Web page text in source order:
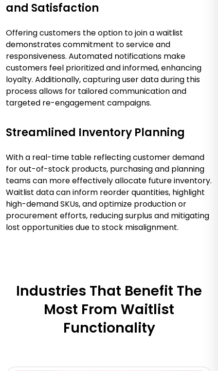
and Satisfaction
Offering customers the option to join a waitlist
demonstrates commitment to service and
responsiveness. Automated notifications make
customers feel prioritized and informed, enhancing
loyalty. Additionally, capturing user data during this
process allows for tailored communication and
targeted re-engagement campaigns.
Streamlined Inventory Planning
With a real-time table reflecting customer demand
for out-of-stock products, purchasing and planning
teams can more effectively allocate future inventory.
Waitlist data can inform reorder quantities, highlight
high-demand SKUs, and optimize production or
procurement efforts, reducing surplus and mitigating
lost opportunities due to stock misalignment.
Industries That Benefit The
Most From Waitlist
Functionality